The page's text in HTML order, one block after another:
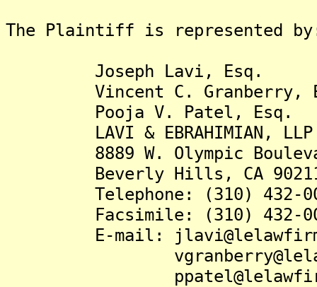
The Plaintiff is
Joseph Lavi, Esq.
Vincent C. Granberry,
Pooja V. Patel, Esq.
LAVI & EBRAHIMIAN, LLP
8889 W. Olympic
Beverly Hills, CA
Telephone: (310) 432-
Facsimile: (310) 432-
E-mail: